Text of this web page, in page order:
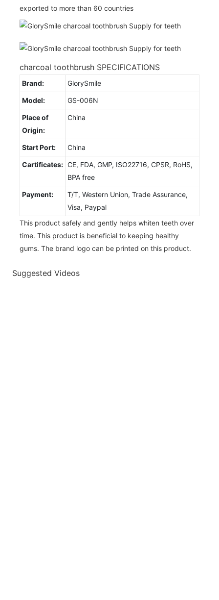
exported to more than 60 countries
charcoal toothbrush SPECIFICATIONS
Brand: GlorySmile
Model: GS-006N
Place of
Origin:
China
Start Port: China
Cartificates: CE, FDA, GMP, ISO22716, CPSR, RoHS,
BPA free
Payment:
T/T, Western Union, Trade Assurance,
Visa, Paypal
This product safely and gently helps whiten teeth over
time. This product is beneficial to keeping healthy
gums. The brand logo can be printed on this product.
Suggested Videos